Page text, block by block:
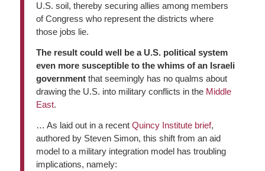
U.S. soil, thereby securing allies among members
of Congress who represent the districts where
those jobs lie.
The result could well be a U.S. political system
even more susceptible to the whims of an Israeli
governmentthat seemingly has no qualms about
drawing the U.S. into military conflicts in the Middle
East.
… As laid out in a recent Quincy Institute brief,
authored by Steven Simon, this shift from an aid
model to a military integration model has troubling
implications, namely: